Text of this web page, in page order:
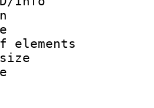
:
rate :
of
size